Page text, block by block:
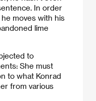
In order
moves with his
lime
to
She must
to what Konrad
from various